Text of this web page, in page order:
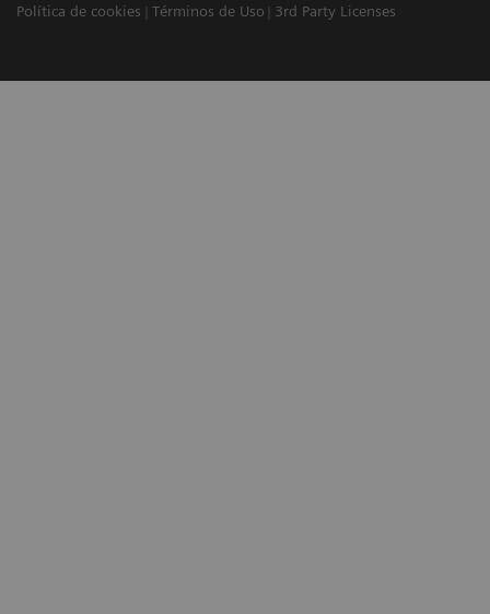
Política de cookies
Términos de Uso 3rd Party Licenses